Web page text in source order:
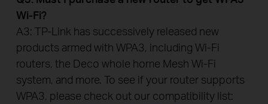
Wi-Fi?
A3: TP-Link has successively released new
products armed with WPA3, including Wi-Fi
routers, the Deco whole home Mesh Wi-Fi
system, and more. To see if your router supports
WPA3, please check out our compatibility list: